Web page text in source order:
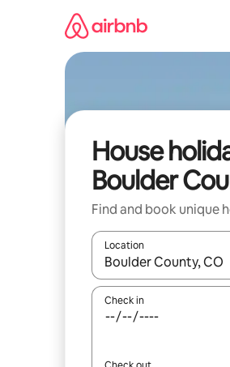
House
Boulder
Find and book unique
Location
When results are
Check in